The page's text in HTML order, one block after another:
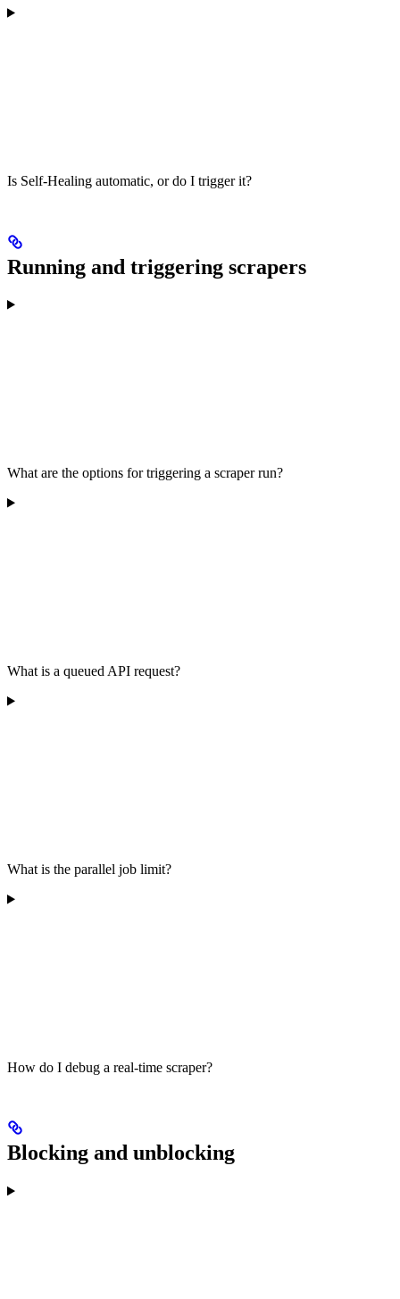
Is Self-Healing automatic, or do I trigger it?
Running and triggering scrapers
What are the options for triggering a scraper run?
What is a queued API request?
What is the parallel job limit?
How do I debug a real-time scraper?
Blocking and unblocking